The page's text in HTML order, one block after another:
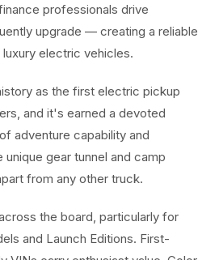
professionals drive
upgrade — creating a reliable
electric vehicles.
as the first electric pickup
and it's earned a devoted
adventure capability and
unique gear tunnel and camp
from any other truck.
the board, particularly for
and Launch Editions. First-